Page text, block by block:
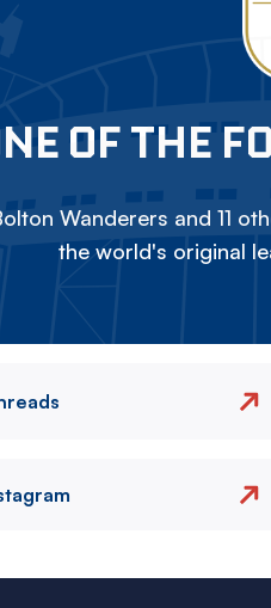
OF THE
Wanderers and 11
the world's original